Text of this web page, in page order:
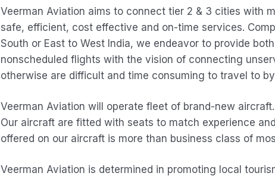
Veerman Aviation aims to connect tier 2 & 3 cities with
safe, efficient, cost effective and on-time services.
South or East to West India, we endeavor to provide
nonscheduled flights with the vision of connecting
otherwise are difficult and time consuming to travel to
Veerman Aviation will operate fleet of brand-new
Our aircraft are fitted with seats to match experience
offered on our aircraft is more than business class of
Veerman Aviation is determined in promoting local